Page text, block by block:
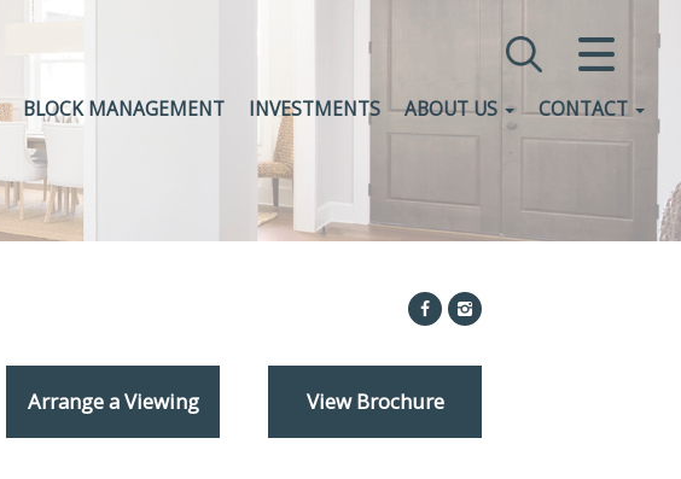
CLOSE MENU
SALES
COMMERCIAL
INVESTMENTS
BLOCK MANAGEMENT INVESTMENTS ABOUT US CONTACT
Arrange a Viewing View Brochure